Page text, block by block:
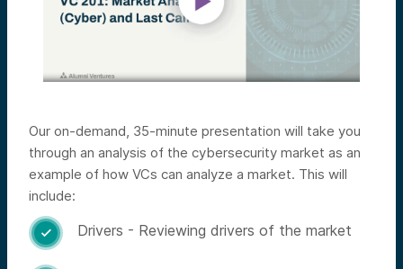
Our on-demand, 35-minute presentation will take you
through an analysis of the cybersecurity market as an
example of how VCs can analyze a market. This will
include:
 Drivers - Reviewing drivers of the market